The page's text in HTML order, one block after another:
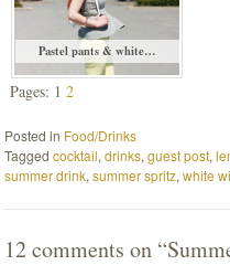
Pastel pants & white…
Pages: 1 2
Posted in Food/Drinks
Taggedcocktail,drinks,guest post,
summer drink,summer spritz,white
12 comments on “